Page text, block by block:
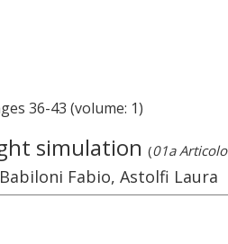
36-43 (volume: 1)
simulation (01a
Fabio, Astolfi Laura